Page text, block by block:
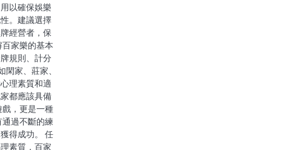
以確保娛樂
。建議選擇
經營者，保
家樂的基本
規則、計分
閑家、莊家、
理素質和適
都應該具備
戲，更是一種
過不斷的練
得成功。 任
素質，百家